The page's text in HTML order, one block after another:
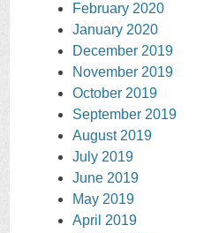
February 2020
January 2020
December 2019
November 2019
October 2019
September 2019
August 2019
July 2019
June 2019
May 2019
April 2019